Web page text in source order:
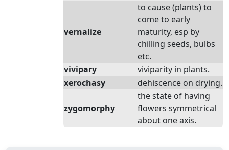
vernalize
to cause (plants) to
come to early
maturity, esp by
chilling seeds, bulbs
etc.
vivipary
viviparity in plants.
xerochasy
dehiscence on drying.
zygomorphy
the state of having
flowers symmetrical
about one axis.